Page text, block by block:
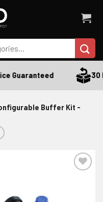
Guaranteed 30
Buffer Kit -